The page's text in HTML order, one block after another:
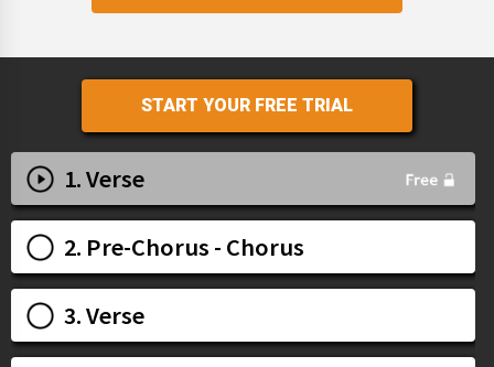
START YOUR FREE TRIAL
1. Verse
2. Pre-Chorus - Chorus
3. Verse